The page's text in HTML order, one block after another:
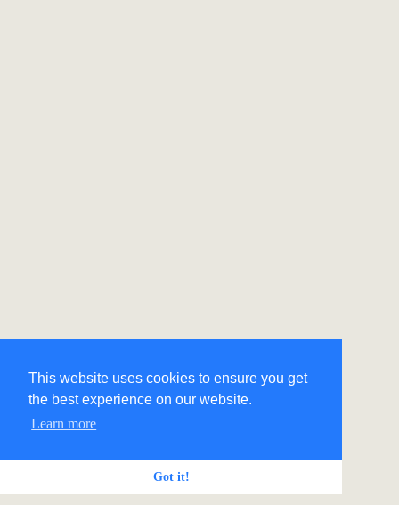
This website uses cookies to ensure you get
the best experience on our website.
Learn more
Got it!